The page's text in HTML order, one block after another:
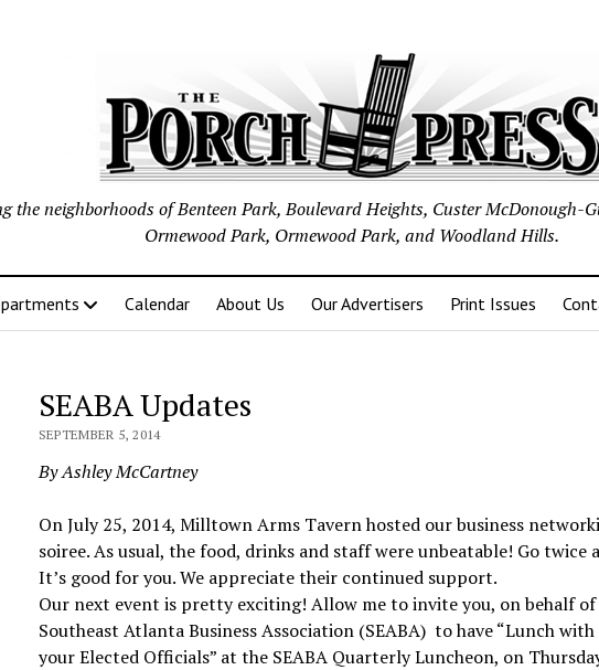
the neighborhoods of Benteen Park, Boulevard Heights, Custer
Ormewood Park, Ormewood Park, and Woodland Hills.
Calendar About Us Our Advertisers Print Issues
SEABA Updates
SEPTEMBER 5, 2014
By Ashley McCartney
On July 25, 2014, Milltown Arms Tavern hosted our business
soiree. As usual, the food, drinks and staff were unbeatable! Go twice
It’s good for you. We appreciate their continued support.
Our next event is pretty exciting! Allow me to invite you, on behalf
Southeast Atlanta Business Association (SEABA) to have “Lunch with
your Elected Officials” at the SEABA Quarterly Luncheon, on